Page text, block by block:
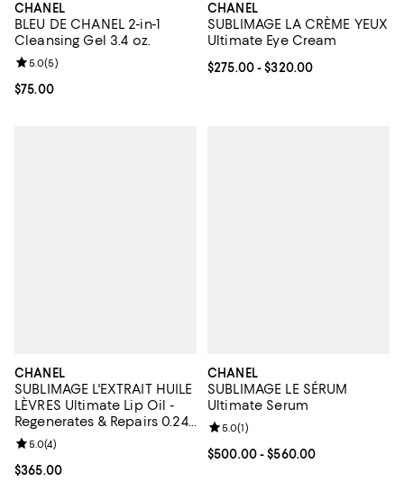
CHANEL
BLEU DE CHANEL 2-in-1
Cleansing Gel 3.4 oz.
Current price $75.00; ;
$75.00
Review rating: 5.0 out of 5; 5 reviews;
5.0(5)
CHANEL
SUBLIMAGE LA CRÈME YEUX
Ultimate Eye Cream
Current price From $275.00 to
$275.00- $320.00
CHANEL
SUBLIMAGE L'EXTRAIT HUILE
LÈVRES Ultimate Lip Oil -
Regenerates & Repairs 0.24
oz.
Current price $365.00; ;
$365.00
Review rating: 5.0 out of 5; 4 reviews;
5.0(4)
CHANEL
SUBLIMAGE LE SÉRUM
Ultimate Serum
Current price From $500.00 to
$500.00- $560.00
Review rating: 5.0 out of 5; 1
5.0(1)